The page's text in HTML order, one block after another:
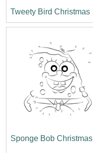
Tweety Bird Christmas
Sponge Bob Christmas